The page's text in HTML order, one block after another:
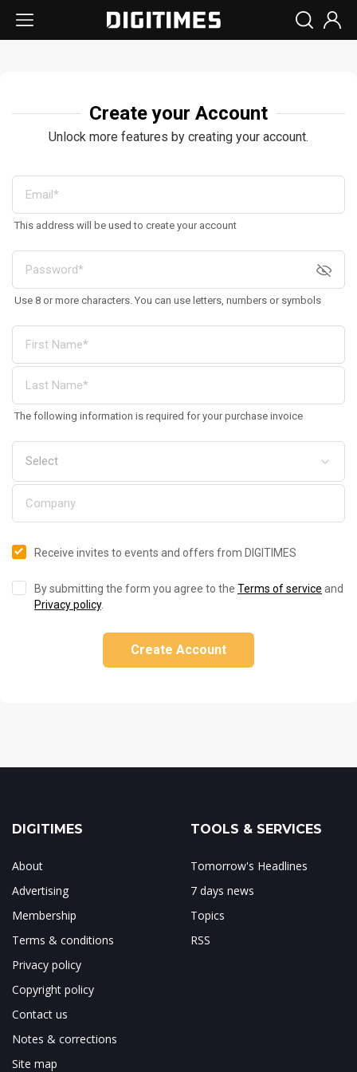
Create your Account
Unlock more features by creating your account.
This address will be used to create your account
Use 8 or more characters. You can use letters, numbers or symbols
The following information is required for your purchase invoice
Receive invites to events and offers from DIGITIMES
By submitting the form you agree to the Terms of service and
Privacy policy.
Create Account
DIGITIMES
About
Advertising
Membership
Terms & conditions
Privacy policy
Copyright policy
Contact us
Notes & corrections
Site map
TOOLS & SERVICES
Tomorrow's Headlines
7 days news
Topics
RSS